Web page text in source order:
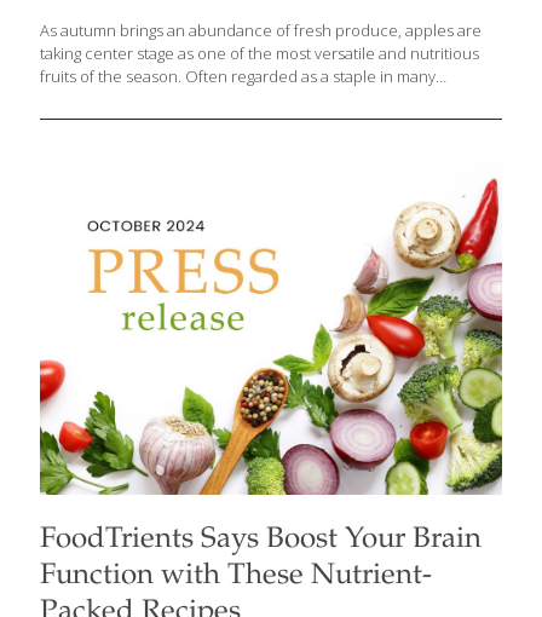
As autumn brings an abundance of fresh produce, apples are
taking center stage as one of the most versatile and nutritious
fruits of the season. Often regarded as a staple in many
with a variety of new, delicious options available in markets
are packed with health-boosting vitamins, antioxidants, and fiber.
Grace O, the visionary founder behind FoodTrients, who
champions the idea of food as medicine, says that apples, from
classic favorites like Honeycrisp to newer varieties like[…]
FoodTrients Says Boost Your Brain
Function with These Nutrient-